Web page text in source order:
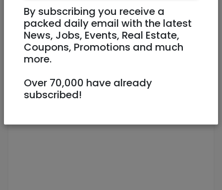
Start)
Part Time
0527502684
Tel Aviv
By subscribing you receive a
packed daily email with the latest
News, Jobs, Events, Real Estate,
Coupons, Promotions and much
more.
Over 70,000 have already
subscribed!